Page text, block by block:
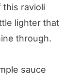
this ravioli
lighter that
through.
sauce